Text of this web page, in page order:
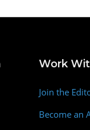
Work
Join the
Become an